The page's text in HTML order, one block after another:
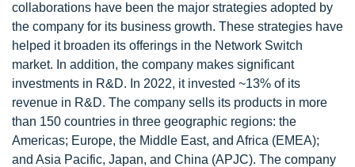
collaborations have been the major strategies adopted by
the company for its business growth. These strategies have
helped it broaden its offerings in the Network Switch
market. In addition, the company makes significant
investments in R&D. In 2022, it invested ~13% of its
revenue in R&D. The company sells its products in more
than 150 countries in three geographic regions: the
Americas; Europe, the Middle East, and Africa (EMEA);
and Asia Pacific, Japan, and China (APJC). The company